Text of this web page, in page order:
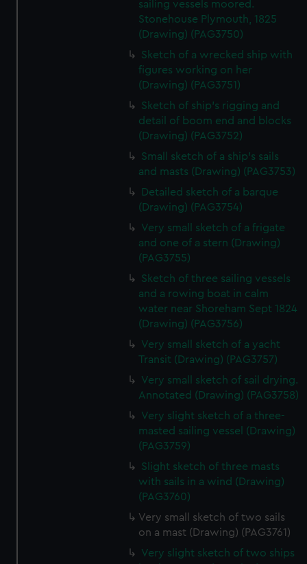
We use necessary cookies to make our websites work
We’d like to use additional cookies to remember your
preferences, understand how our website is used, and to
help us improve it. We may also use cookies to tailor our
marketing to your interests and deliver embedded content
from third-party sources. You can choose to allow all
cookies, change your preferences or opt-out at any time.
sailing vessels moored.
Stonehouse Plymouth, 1825
(Drawing) (PAG3750)
Sketch of a wrecked ship with
figures working on her
(Drawing) (PAG3751)
Sketch of ship's rigging and
detail of boom end and blocks
(Drawing) (PAG3752)
Small sketch of a ship's sails
and masts (Drawing) (PAG3753)
Detailed sketch of a barque
(Drawing) (PAG3754)
Very small sketch of a frigate
and one of a stern (Drawing)
(PAG3755)
Sketch of three sailing vessels
and a rowing boat in calm
water near Shoreham Sept 1824
(Drawing) (PAG3756)
Very small sketch of a yacht
Transit (Drawing) (PAG3757)
Very small sketch of sail drying.
Annotated (Drawing) (PAG3758)
Very slight sketch of a three-
masted sailing vessel (Drawing)
(PAG3759)
Slight sketch of three masts
with sails in a wind (Drawing)
(PAG3760)
Very small sketch of two sails
on a mast (Drawing) (PAG3761)
Very slight sketch of two ships